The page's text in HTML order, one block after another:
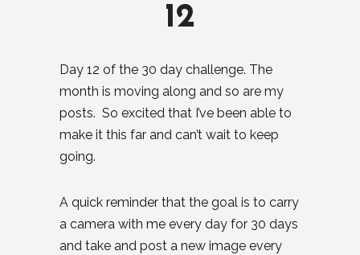
12
Day 12 of the 30 day challenge. The
month is moving along and so are my
posts. So excited that I’ve been able to
make it this far and can’t wait to keep
going.
A quick reminder that the goal is to carry
a camera with me every day for 30 days
and take and post a new image every